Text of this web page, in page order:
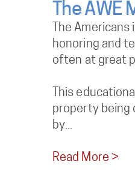
The AWE
The
honoring and
often at great
This
property being
by...
Read More >